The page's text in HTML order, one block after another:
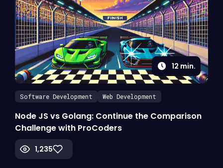
12 min.
Software Development Web Development
Node JS vs Golang: Continue the Comparison
Challenge with ProCoders
1,235